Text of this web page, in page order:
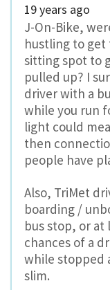
19 years ago
J-On-Bike,
hustling to get
sitting spot to
pulled up? I
driver with a
while you run
light could
then
people have
Also, TriMet
boarding /
bus stop, or at
chances of a
while stopped
slim.